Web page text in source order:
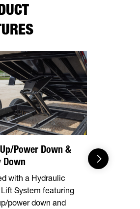
Power Down &
Down
with a Hydraulic
System featuring
power down and
This